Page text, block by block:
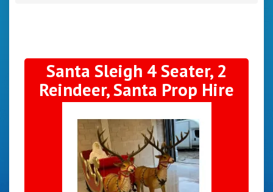
Santa Sleigh 4 Seater, 2
Reindeer, Santa Prop Hire